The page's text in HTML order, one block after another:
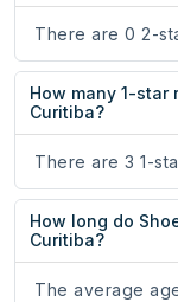
There are 0 2-
How many 1-star
Curitiba?
There are 3 1-
How long do
Curitiba?
The average